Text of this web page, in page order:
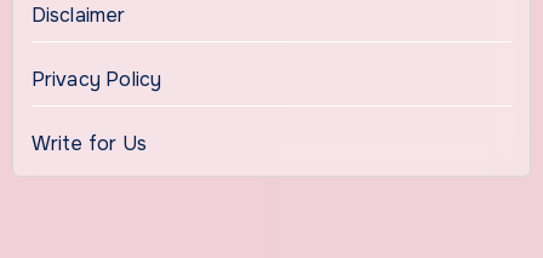
Disclaimer
Privacy Policy
Write for Us